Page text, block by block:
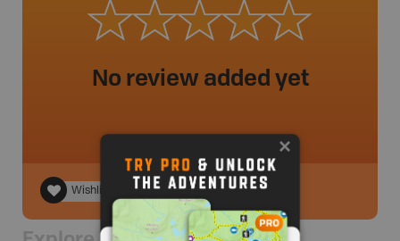
No review added yet
Wishlist